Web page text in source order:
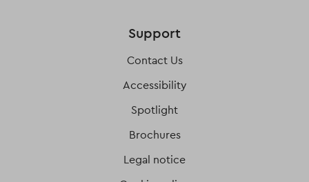
Support
Contact Us
Accessibility
Spotlight
Brochures
Legal notice